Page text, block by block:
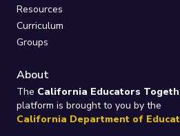
Resources
Curriculum
Groups
About
The California Educators
platform is brought to you by the
California Department of